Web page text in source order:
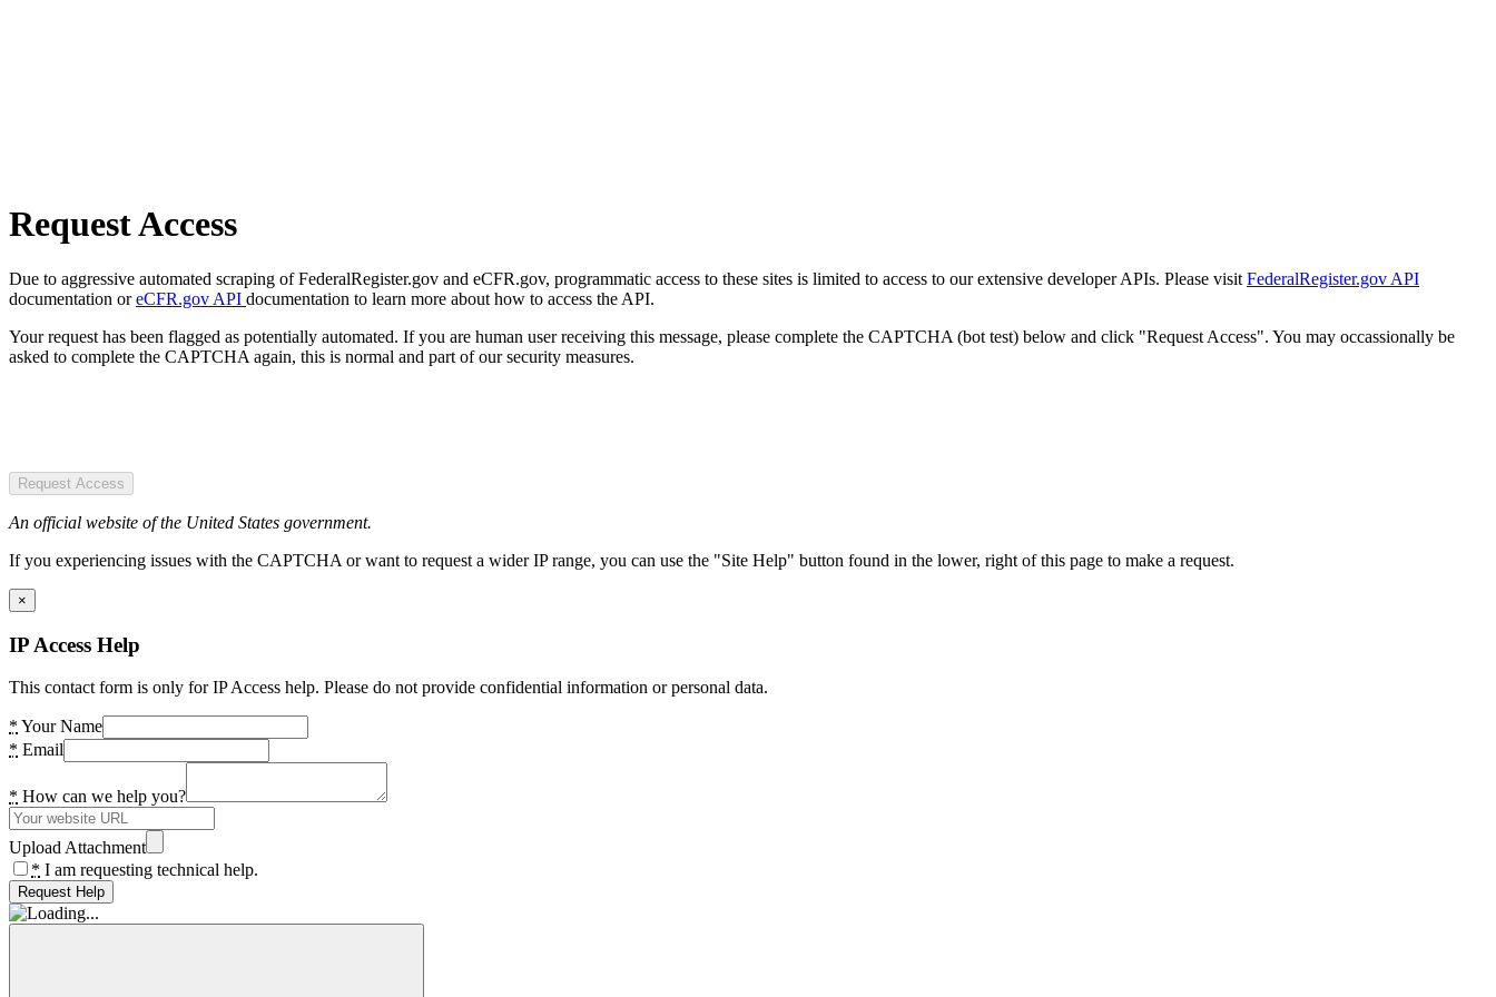
Request Access
Due to aggressive automated scraping of FederalRegister.gov and eCFR.gov, programmatic access to these sites is limited to access to our extensive developer APIs. Please visit FederalRegister.gov API
documentation oreCFR.gov API documentation to learn more about how to access the API.
Your request has been flagged as potentially automated. If you are human user receiving this message, please complete the CAPTCHA (bot test) below and click "Request Access". You may occassionally be
asked to complete the CAPTCHA again, this is normal and part of our security measures.
Request Access
An official website of the United States government.
If you experiencing issues with the CAPTCHA or want to request a wider IP range, you can use the "Site Help" button found in the lower, right of this page to make a request.
×
IP Access Help
This contact form is only for IP Access help. Please do not provide confidential information or personal data.
* Your Name
* Email
* How can we help you?
Upload Attachment
* I am requesting technical help.